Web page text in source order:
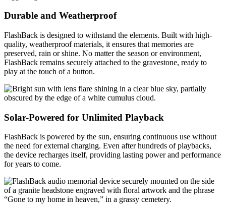
Durable and Weatherproof
FlashBack is designed to withstand the elements. Built with high-
quality, weatherproof materials, it ensures that memories are
preserved, rain or shine. No matter the season or environment,
FlashBack remains securely attached to the gravestone, ready to
play at the touch of a button.
Solar-Powered for Unlimited Playback
FlashBack is powered by the sun, ensuring continuous use without
the need for external charging. Even after hundreds of playbacks,
the device recharges itself, providing lasting power and performance
for years to come.